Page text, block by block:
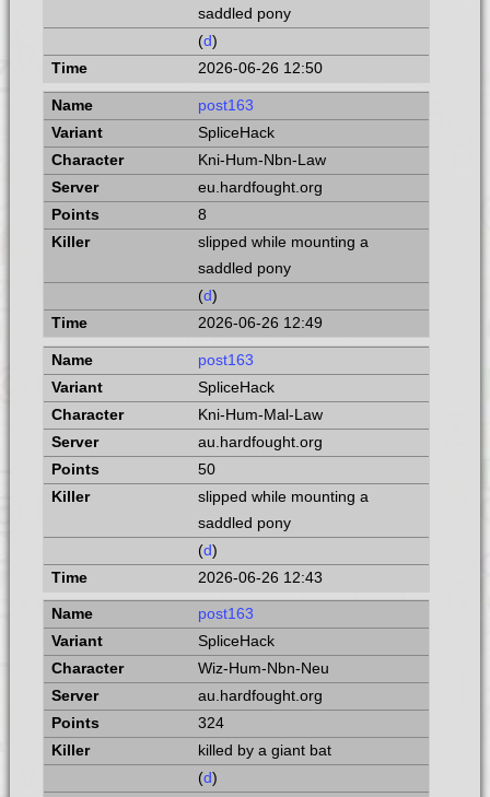
saddled pony
(d)
2026-06-26 12:50
post163
SpliceHack
Kni-Hum-Nbn-Law
eu.hardfought.org
8
slipped while mounting a
saddled pony
(d)
2026-06-26 12:49
post163
SpliceHack
Kni-Hum-Mal-Law
au.hardfought.org
50
slipped while mounting a
saddled pony
(d)
2026-06-26 12:43
post163
SpliceHack
Wiz-Hum-Nbn-Neu
au.hardfought.org
324
killed by a giant bat
(d)